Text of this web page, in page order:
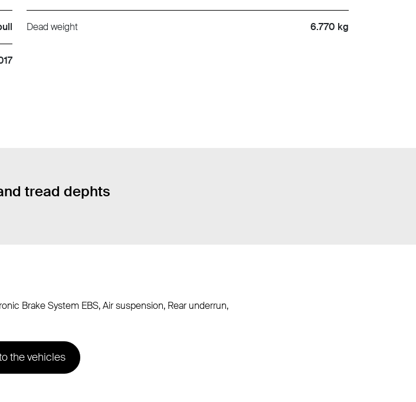
Dead weight 6.770 kg
tread dephts
Brake System EBS, Air suspension, Rear underrun,
the vehicles